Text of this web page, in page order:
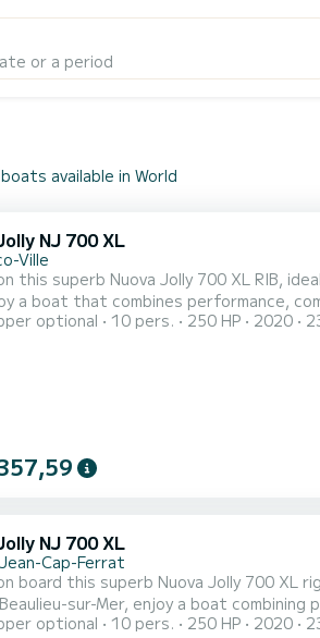
or a period
available in World
NJ 700 XL
Ville
this superb Nuova Jolly 700 XL RIB,
a boat that combines performance,
smooth and powerful navigation,
optional 10 pers. 250 HP 2020
NJ 700 XL
Cap-Ferrat
board this superb Nuova Jolly 700 XL
sur-Mer, enjoy a boat
boat offers smooth and powerful
optional 10 pers. 250 HP 2020